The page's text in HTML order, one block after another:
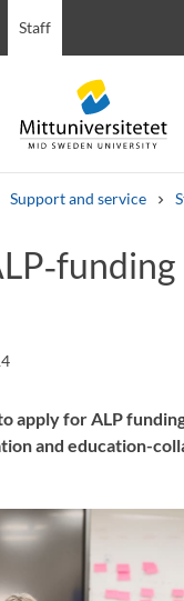
Staff
Support and service
apply for ALP
and education-